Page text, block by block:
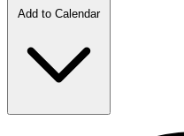
Add to Calendar